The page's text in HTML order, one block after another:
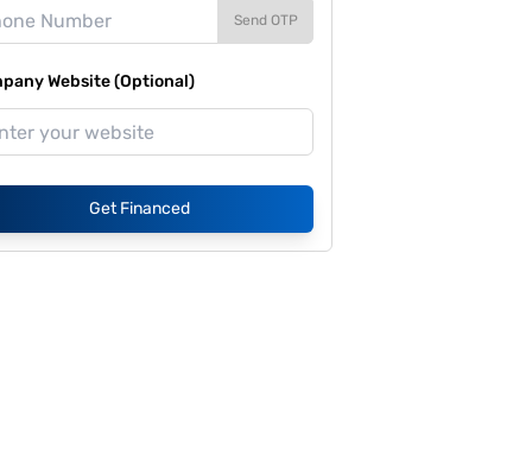
Send OTP
Website (Optional)
Get Financed